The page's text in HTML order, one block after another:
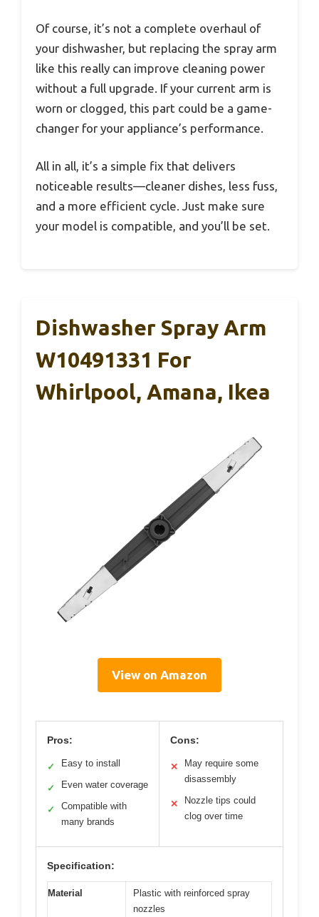
Of course, it’s not a complete overhaul of
your dishwasher, but replacing the spray arm
like this really can improve cleaning power
without a full upgrade. If your current arm is
worn or clogged, this part could be a game-
changer for your appliance’s performance.
All in all, it’s a simple fix that delivers
noticeable results—cleaner dishes, less fuss,
and a more efficient cycle. Just make sure
your model is compatible, and you’ll be set.
Dishwasher Spray Arm
W10491331 For
Whirlpool, Amana, Ikea
View on Amazon
Pros:
✓ Easy to install
✓ Even water coverage
✓
Compatible with
many brands
Cons:
✕
May require some
disassembly
✕
Nozzle tips could
clog over time
Specification:
Material
Plastic with reinforced spray
nozzles